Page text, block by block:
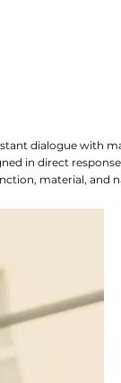
dialogue with
in direct
material, and